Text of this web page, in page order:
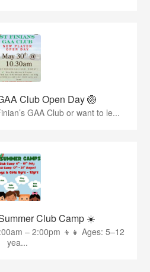
Club Open Day 🏐
GAA Club or want to le...
Club Camp ☀️
– 2:00pm 👦👧 Ages: 5–12
yea...